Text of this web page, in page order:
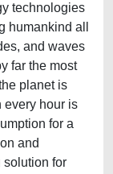
technologies
humankind all
and waves
far the most
planet is
every hour is
for a
and
solution for